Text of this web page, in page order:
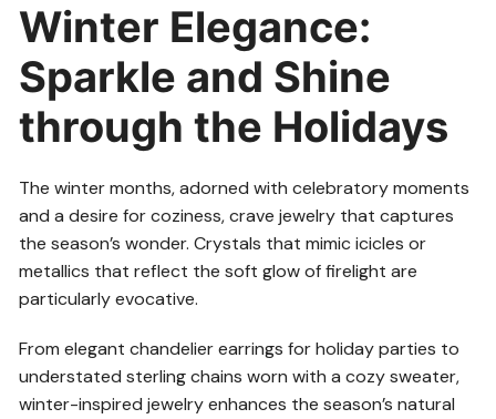
Winter Elegance:
Sparkle and Shine
through the Holidays
The winter months, adorned with celebratory moments
and a desire for coziness, crave jewelry that captures
the season’s wonder. Crystals that mimic icicles or
metallics that reflect the soft glow of firelight are
particularly evocative.
From elegant chandelier earrings for holiday parties to
understated sterling chains worn with a cozy sweater,
winter-inspired jewelry enhances the season’s natural